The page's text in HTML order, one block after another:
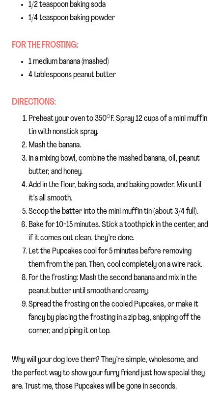
1/2 teaspoon baking soda
1/4 teaspoon baking powder
FOR THE FROSTING:
1 medium banana (mashed)
4 tablespoons peanut butter
DIRECTIONS:
Preheat your oven to 350°F. Spray 12 cups of a mini muffin
tin with nonstick spray.
Mash the banana.
In a mixing bowl, combine the mashed banana, oil, peanut
butter, and honey.
Add in the flour, baking soda, and baking powder. Mix until
it’s all smooth.
Scoop the batter into the mini muffin tin (about 3/4 full).
Bake for 10-15 minutes. Stick a toothpick in the center, and
if it comes out clean, they’re done.
Let the Pupcakes cool for 5 minutes before removing
them from the pan. Then, cool completely on a wire rack.
For the frosting: Mash the second banana and mix in the
peanut butter until smooth and creamy.
Spread the frosting on the cooled Pupcakes, or make it
fancy by placing the frosting in a zip bag, snipping off the
corner, and piping it on top.
Why will your dog love them? They’re simple, wholesome, and
the perfect way to show your furry friend just how special they
are. Trust me, those Pupcakes will be gone in seconds.